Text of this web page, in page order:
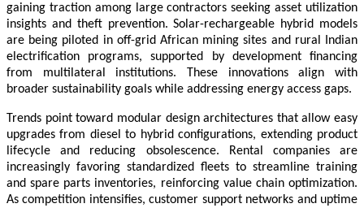
gaining traction among large contractors seeking asset utilization
insights and theft prevention. Solar-rechargeable hybrid models
are being piloted in off-grid African mining sites and rural Indian
electrification programs, supported by development financing
from multilateral institutions. These innovations align with
broader sustainability goals while addressing energy access gaps.
Trends point toward modular design architectures that allow easy
upgrades from diesel to hybrid configurations, extending product
lifecycle and reducing obsolescence. Rental companies are
increasingly favoring standardized fleets to streamline training
and spare parts inventories, reinforcing value chain optimization.
As competition intensifies, customer support networks and uptime